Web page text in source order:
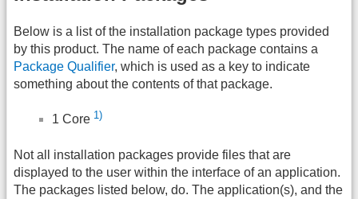
Below is a list of the installation package types provided
by this product. The name of each package contains a
Package Qualifier, which is used as a key to indicate
something about the contents of that package.
1 Core 1)
Not all installation packages provide files that are
displayed to the user within the interface of an application.
The packages listed below, do. The application(s), and the